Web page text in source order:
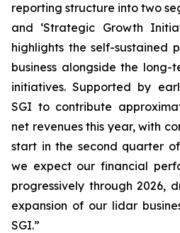
reporting structure into two
and ‘Strategic Growth
highlights the self-sustained
business alongside the
initiatives. Supported by
SGI to contribute
net revenues this year, with
start in the second quarter
we expect our financial
progressively through 2026,
expansion of our lidar
SGI.”